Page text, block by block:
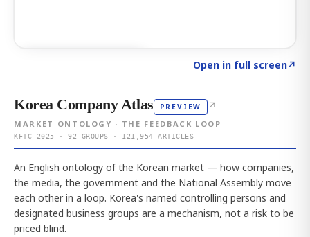
Open in full screen↗
Korea Company Atlas PREVIEW ↗
MARKET ONTOLOGY · THE FEEDBACK LOOP
KFTC 2025 · 92 GROUPS · 121,954 ARTICLES
An English ontology of the Korean market — how companies,
the media, the government and the National Assembly move
each other in a loop. Korea's named controlling persons and
designated business groups are a mechanism, not a risk to be
priced blind.